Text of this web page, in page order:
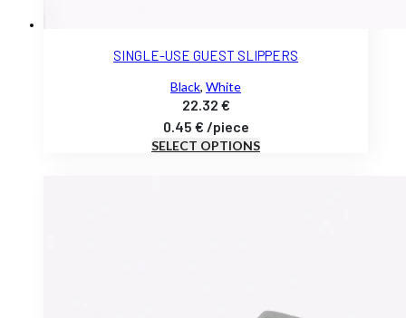
SINGLE-USE GUEST SLIPPERS
Black,White
22.32 €
0.45 € /piece
SELECT OPTIONS